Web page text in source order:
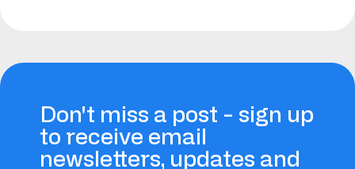
Don't miss a post - sign up
to receive email
newsletters, updates and